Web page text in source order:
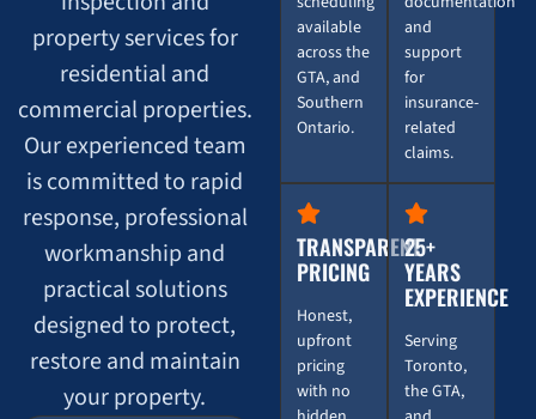
available
across the
GTA, and
Southern
Ontario.
and
support
for
insurance-
related
claims.
TRANSPARENT
PRICING
Honest,
upfront
pricing
with no
25+
YEARS
EXPERIENCE
Serving
Toronto,
the GTA,
property services for
residential and
commercial properties.
Our experienced team
is committed to rapid
response, professional
workmanship and
practical solutions
designed to protect,
restore and maintain
your property.